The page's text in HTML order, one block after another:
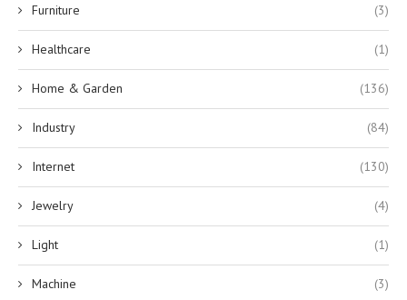
Furniture (3)
Healthcare (1)
Home & Garden (136)
Industry (84)
Internet (130)
Jewelry (4)
Light (1)
Machine (3)